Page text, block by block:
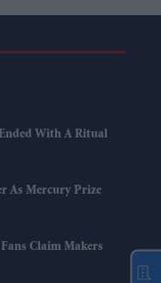
With A Ritual
As Mercury Prize
Claim Makers